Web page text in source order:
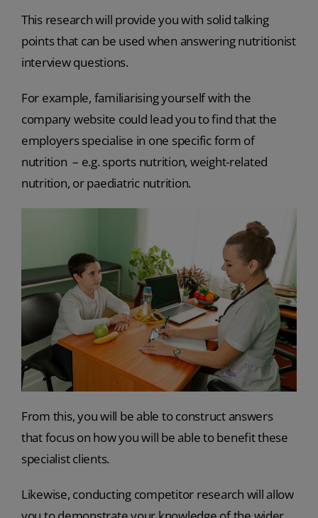
This research will provide you with solid talking
points that can be used when answering nutritionist
interview questions.
For example, familiarising yourself with the
company website could lead you to find that the
employers specialise in one specific form of
nutrition – e.g. sports nutrition, weight-related
nutrition, or paediatric nutrition.
From this, you will be able to construct answers
that focus on how you will be able to benefit these
specialist clients.
Likewise, conducting competitor research will allow